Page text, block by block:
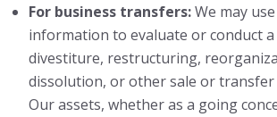
For business transfers:We may
information to evaluate or conduct
divestiture, restructuring,
dissolution, or other sale or
Our assets, whether as a going